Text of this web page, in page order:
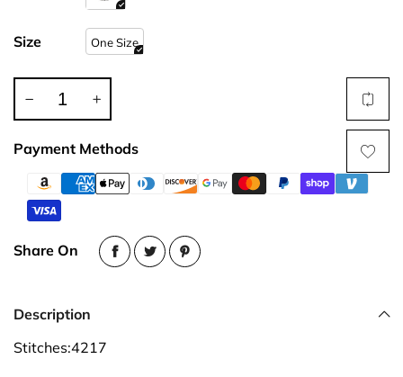
Size One Size
Payment Methods
Share On
Description
Stitches:4217